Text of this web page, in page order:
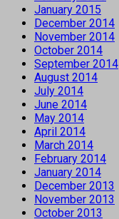
January 2015
December 2014
November 2014
October 2014
September 2014
August 2014
July 2014
June 2014
May 2014
April 2014
March 2014
February 2014
January 2014
December 2013
November 2013
October 2013